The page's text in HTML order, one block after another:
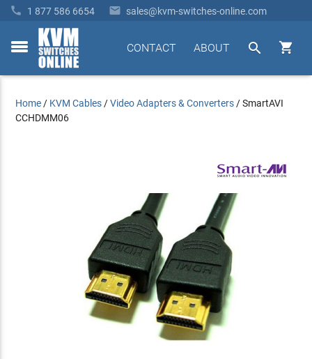
 1 877 586 6654  sales@kvm-switches-online.com
toggle


ABOUT
CONTACT
Home / KVM Cables /Video Adapters & Converters /SmartAVI
CCHDMM06